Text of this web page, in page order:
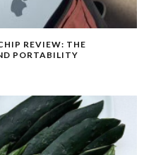
REVIEW: THE
PORTABILITY